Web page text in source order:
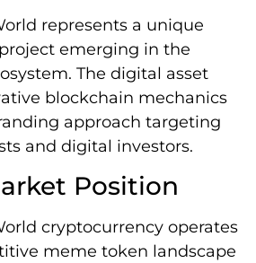
represents a unique
emerging in the
The digital asset
blockchain mechanics
approach targeting
and digital investors.
Position
cryptocurrency operates
meme token landscape